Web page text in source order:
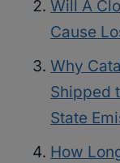
Will A
Cause
Why
Shipped
State
How